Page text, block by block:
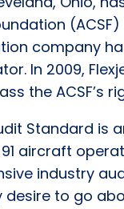
(ACSF)
company
In 2009,
the ACSF’s
Standard
aircraft
industry
to go